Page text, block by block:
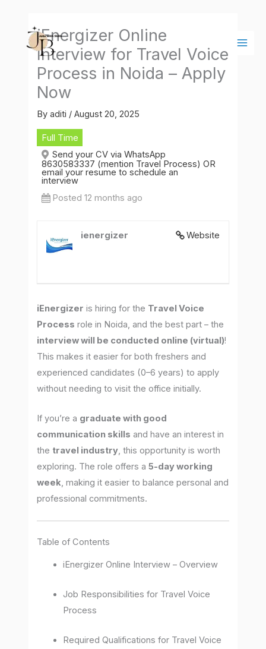
content
iEnergizer Online
Interview for Travel Voice
Process in Noida – Apply
Now
Byaditi /August 20, 2025
Full Time
Send your CV via WhatsApp
8630583337 (mention Travel Process) OR
email your resume to schedule an
interview
Posted 12 months ago
Website
ienergizer
iEnergizer is hiring for the Travel Voice
Process role in Noida, and the best part – the
interview will be conducted online (virtual)!
This makes it easier for both freshers and
experienced candidates (0–6 years) to apply
without needing to visit the office initially.
If you’re a graduate with good
communication skills and have an interest in
the travel industry, this opportunity is worth
exploring. The role offers a5-day working
week, making it easier to balance personal and
professional commitments.
Table of Contents
iEnergizer Online Interview – Overview
Job Responsibilities for Travel Voice
Process
Required Qualifications for Travel Voice